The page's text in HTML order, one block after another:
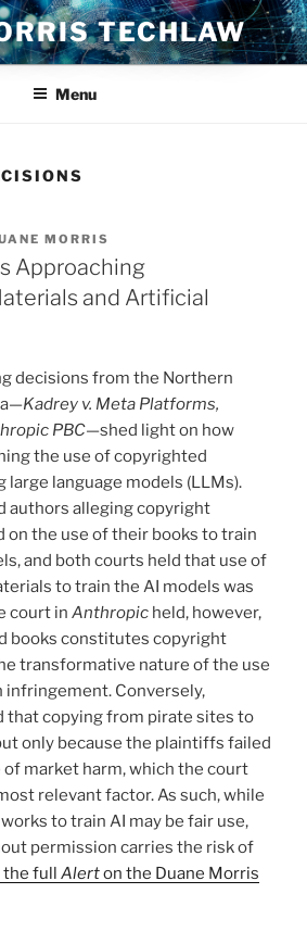
TECHLAW
Menu
MORRIS
Approaching
and Artificial
decisions from the Northern
Kadrey v. Meta Platforms,
PBC—shed light on how
the use of copyrighted
large language models (LLMs).
authors alleging copyright
on the use of their books to train
and both courts held that use of
to train the AI models was
court in Anthropic held, however,
books constitutes copyright
transformative nature of the use
infringement. Conversely,
that copying from pirate sites to
only because the plaintiffs failed
market harm, which the court
relevant factor. As such, while
to train AI may be fair use,
permission carries the risk of
the full Alerton the Duane Morris